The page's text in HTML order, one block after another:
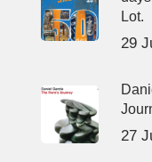
Lot.
29
27